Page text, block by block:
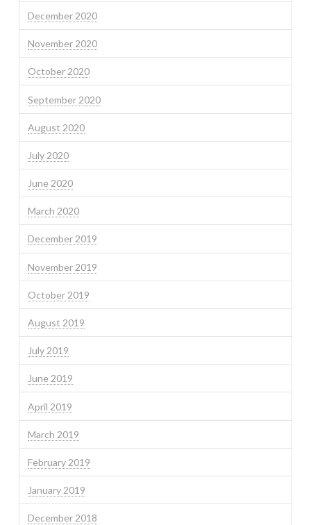
December 2020
November 2020
October 2020
September 2020
August 2020
July 2020
June 2020
March 2020
December 2019
November 2019
October 2019
August 2019
July 2019
June 2019
April 2019
March 2019
February 2019
January 2019
December 2018